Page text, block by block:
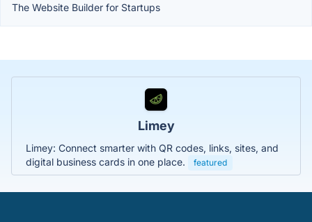
The Website Builder for Startups
Limey
Limey: Connect smarter with QR codes, links, sites, and
digital business cards in one place.
featured